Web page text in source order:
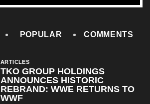
POPULAR COMMENTS
ARTICLES
TKO GROUP HOLDINGS
ANNOUNCES HISTORIC
REBRAND: WWE RETURNS TO
WWF